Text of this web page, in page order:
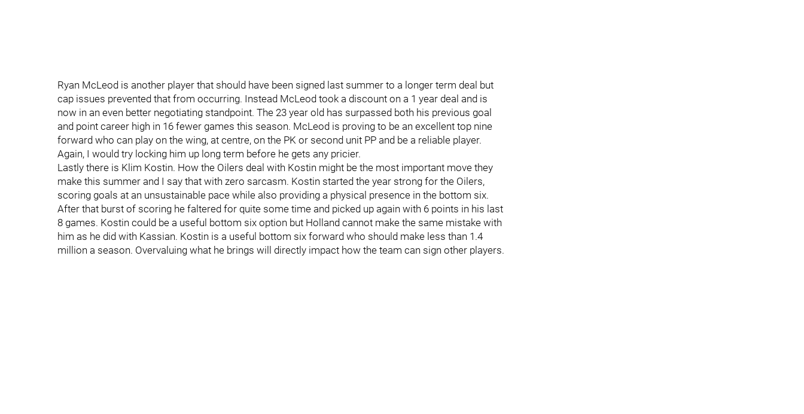
Ryan McLeod is another player that should have been signed last summer to a longer term deal but
cap issues prevented that from occurring. Instead McLeod took a discount on a 1 year deal and is
now in an even better negotiating standpoint. The 23 year old has surpassed both his previous goal
and point career high in 16 fewer games this season. McLeod is proving to be an excellent top nine
forward who can play on the wing, at centre, on the PK or second unit PP and be a reliable player.
Again, I would try locking him up long term before he gets any pricier.
Lastly there is Klim Kostin. How the Oilers deal with Kostin might be the most important move they
make this summer and I say that with zero sarcasm. Kostin started the year strong for the Oilers,
scoring goals at an unsustainable pace while also providing a physical presence in the bottom six.
After that burst of scoring he faltered for quite some time and picked up again with 6 points in his last
8 games. Kostin could be a useful bottom six option but Holland cannot make the same mistake with
him as he did with Kassian. Kostin is a useful bottom six forward who should make less than 1.4
million a season. Overvaluing what he brings will directly impact how the team can sign other players.